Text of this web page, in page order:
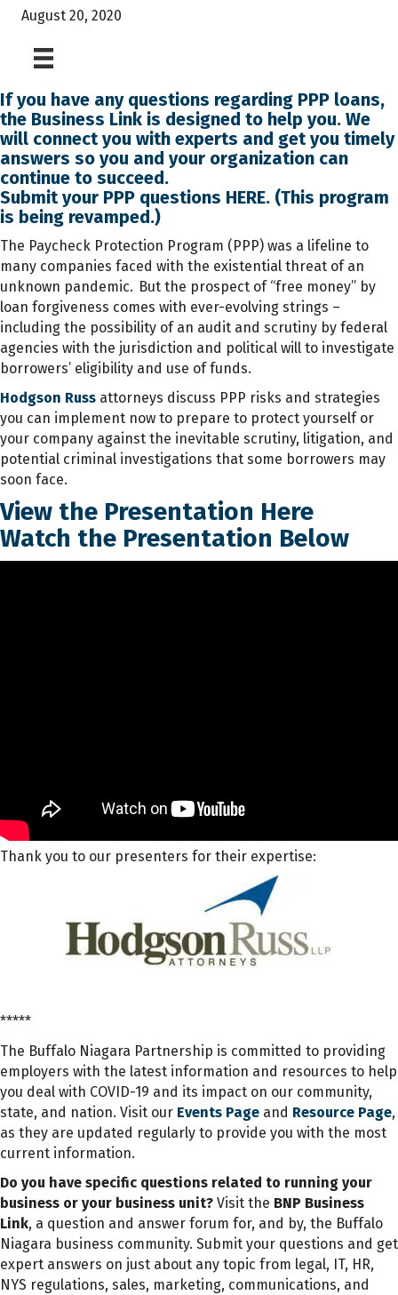
August 20, 2020
If you have any questions regarding PPP loans,
the Business Link is designed to help you. We
will connect you with experts and get you timely
answers so you and your organization can
continue to succeed.
Submit your PPP questions HERE. (This program
is being revamped.)
The Paycheck Protection Program (PPP) was a lifeline to
many companies faced with the existential threat of an
unknown pandemic. But the prospect of “free money” by
loan forgiveness comes with ever-evolving strings –
including the possibility of an audit and scrutiny by federal
agencies with the jurisdiction and political will to investigate
borrowers’ eligibility and use of funds.
Hodgson Russ attorneys discuss PPP risks and strategies
you can implement now to prepare to protect yourself or
your company against the inevitable scrutiny, litigation, and
potential criminal investigations that some borrowers may
soon face.
View the Presentation Here
Watch the Presentation Below
Thank you to our presenters for their expertise:
*****
The Buffalo Niagara Partnership is committed to providing
employers with the latest information and resources to help
you deal with COVID-19 and its impact on our community,
state, and nation. Visit our Events Page and Resource Page,
as they are updated regularly to provide you with the most
current information.
Do you have specific questions related to running your
business or your business unit? Visit the BNP Business
Link, a question and answer forum for, and by, the Buffalo
Niagara business community. Submit your questions and get
expert answers on just about any topic from legal, IT, HR,
NYS regulations, sales, marketing, communications, and